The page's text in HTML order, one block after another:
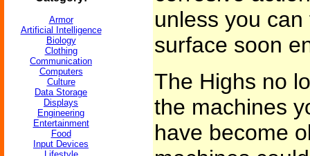
Armor
Artificial Intelligence
Biology
Clothing
Communication
Computers
Culture
Data Storage
Displays
Engineering
Entertainment
Food
Input Devices
unless you
surface soon
The Highs no
the machines
have become